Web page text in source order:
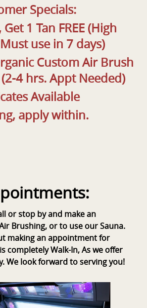
Specials:
1 Tan FREE (High
use in 7 days)
Custom Air Brush
4 hrs. Appt Needed)
Available
apply within.
or stop by and make an
Brushing, or to use our Sauna.
making an appointment for
completely Walk-In, As we offer
We look forward to serving you!